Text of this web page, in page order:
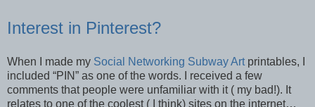
Interest in Pinterest?
When I made my Social Networking Subway Artprintables, I
included “PIN” as one of the words. I received a few
comments that people were unfamiliar with it ( my bad!). It
relates to one of the coolest ( I think) sites on the internet…